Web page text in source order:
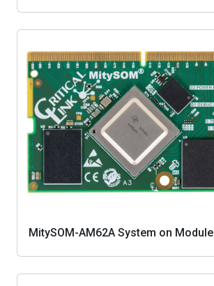
MitySOM-AM62A System on Module